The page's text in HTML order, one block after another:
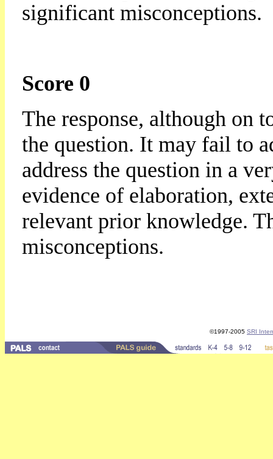
significant misconceptions.
Score 0
The response, although on
the question. It may fail to
address the question in a
evidence of elaboration,
relevant prior knowledge.
misconceptions.
©1997-2005 SRI